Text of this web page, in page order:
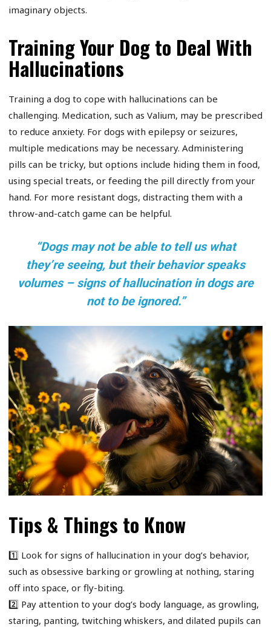
imaginary objects.
Training Your Dog to Deal With
Hallucinations
Training a dog to cope with hallucinations can be
challenging. Medication, such as Valium, may be prescribed
to reduce anxiety. For dogs with epilepsy or seizures,
multiple medications may be necessary. Administering
pills can be tricky, but options include hiding them in food,
using special treats, or feeding the pill directly from your
hand. For more resistant dogs, distracting them with a
throw-and-catch game can be helpful.
“Dogs may not be able to tell us what
they’re seeing, but their behavior speaks
volumes – signs of hallucination in dogs are
not to be ignored.”
Tips & Things to Know
1️⃣ Look for signs of hallucination in your dog’s behavior,
such as obsessive barking or growling at nothing, staring
off into space, or fly-biting.
2️⃣ Pay attention to your dog’s body language, as growling,
staring, panting, twitching whiskers, and dilated pupils can